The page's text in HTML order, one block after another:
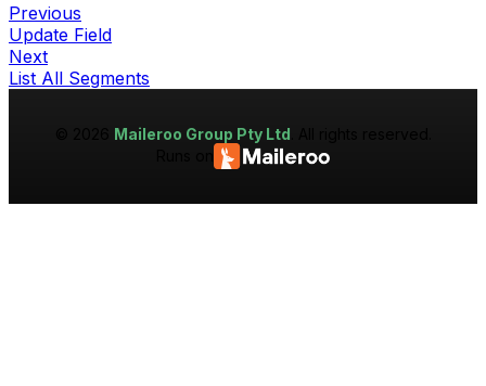
Previous
Update Field
Next
List All Segments
Maileroo Group Pty Ltd